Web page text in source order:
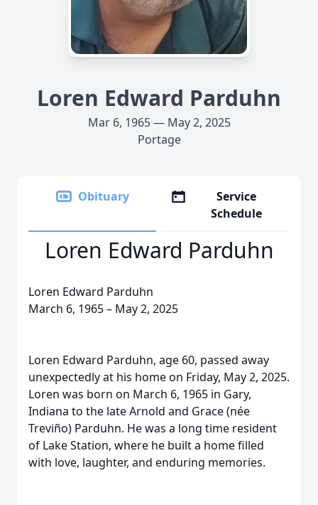
Loren Edward Parduhn
Mar 6, 1965 — May 2, 2025
Portage
Obituary
Service
Schedule
Loren Edward Parduhn
Loren Edward Parduhn
March 6, 1965 – May 2, 2025
Loren Edward Parduhn, age 60, passed away
unexpectedly at his home on Friday, May 2, 2025.
Loren was born on March 6, 1965 in Gary,
Indiana to the late Arnold and Grace (née
Treviño) Parduhn. He was a long time resident
of Lake Station, where he built a home filled
with love, laughter, and enduring memories.